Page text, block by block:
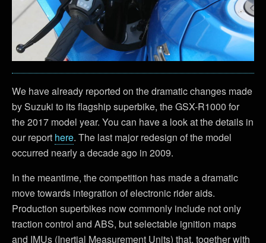
We have already reported on the dramatic changes made
by Suzuki to its flagship superbike, the GSX-R1000 for
the 2017 model year. You can have a look at the details in
our report here. The last major redesign of the model
occurred nearly a decade ago in 2009.
In the meantime, the competition has made a dramatic
move towards integration of electronic rider aids.
Production superbikes now commonly include not only
traction control and ABS, but selectable ignition maps
and IMUs (Inertial Measurement Units) that, together with